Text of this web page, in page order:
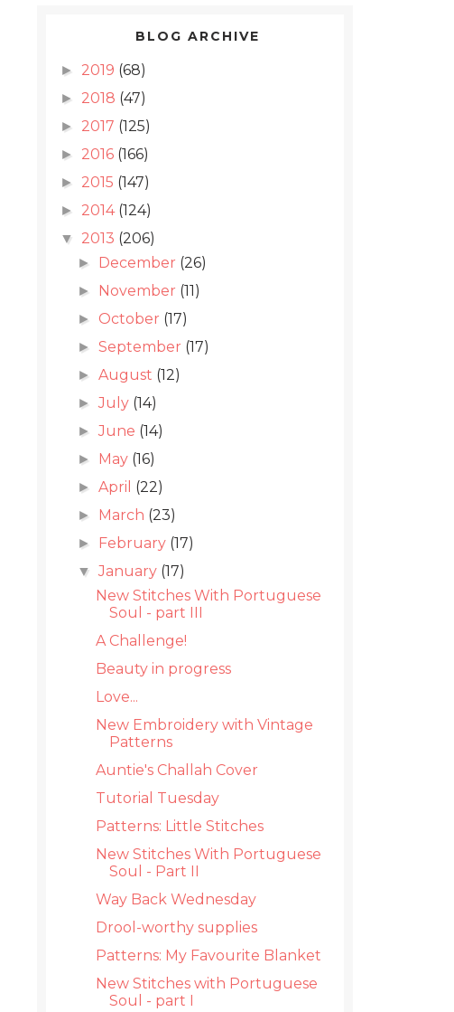
BLOG ARCHIVE
► 2019 (68)
► 2018 (47)
► 2017 (125)
► 2016 (166)
► 2015 (147)
► 2014 (124)
▼ 2013 (206)
► December (26)
► November (11)
► October (17)
►September (17)
►August (12)
►July (14)
►June (14)
► May (16)
►April (22)
► March (23)
► February (17)
▼January (17)
New Stitches With Portuguese
Soul - part III
A Challenge!
Beauty in progress
Love...
New Embroidery with Vintage
Patterns
Auntie's Challah Cover
Tutorial Tuesday
Patterns: Little Stitches
New Stitches With Portuguese
Soul - Part II
Way Back Wednesday
Drool-worthy supplies
Patterns: My Favourite Blanket
New Stitches with Portuguese
Soul - part I